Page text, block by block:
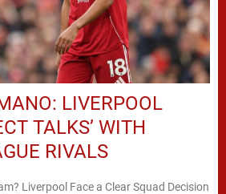
LIVERPOOL
TALKS’ WITH
RIVALS
Liverpool Face a Clear Squad Decision